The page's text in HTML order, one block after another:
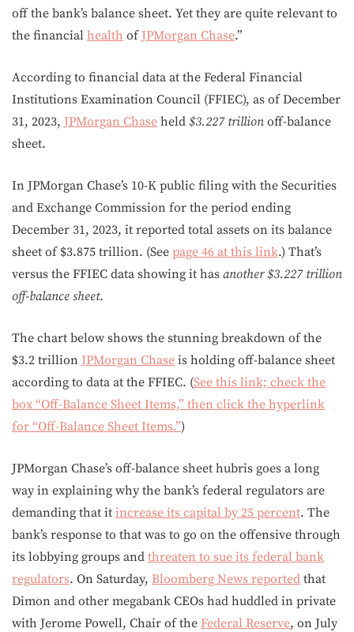
off the bank’s balance sheet. Yet they are quite relevant to
the financial health of JPMorgan Chase.”
According to financial data at the Federal Financial
Institutions Examination Council (FFIEC), as of December
31, 2023, JPMorgan Chase held $3.227 trillion off-balance
sheet.
In JPMorgan Chase’s 10-K public filing with the Securities
and Exchange Commission for the period ending
December 31, 2023, it reported total assets on its balance
sheet of $3.875 trillion. (See page 46 at this link.) That’s
versus the FFIEC data showing it has another $3.227 trillion
off-balance sheet.
The chart below shows the stunning breakdown of the
$3.2 trillion JPMorgan Chase is holding off-balance sheet
according to data at the FFIEC. (See this link; check the
box “Off-Balance Sheet Items,” then click the hyperlink
for “Off-Balance Sheet Items.”)
JPMorgan Chase’s off-balance sheet hubris goes a long
way in explaining why the bank’s federal regulators are
demanding that it increase its capital by 25 percent. The
bank’s response to that was to go on the offensive through
its lobbying groups and threaten to sue its federal bank
regulators. On Saturday, Bloomberg News reported that
Dimon and other megabank CEOs had huddled in private
with Jerome Powell, Chair of the Federal Reserve, on July